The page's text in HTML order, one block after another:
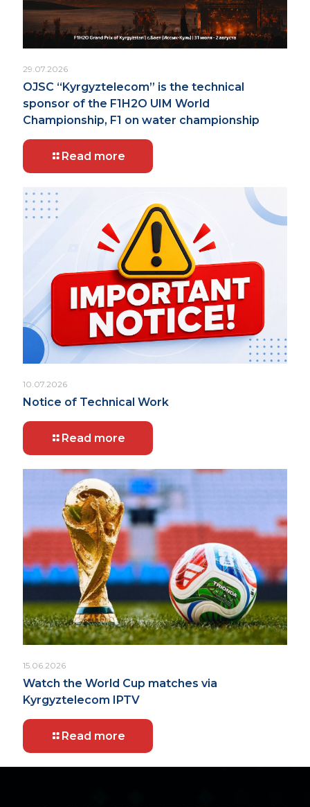
29.07.2026
OJSC “Kyrgyztelecom” is the technical
sponsor of the F1H2O UIM World
Championship, F1 on water championship
Read more
10.07.2026
Notice of Technical Work
Read more
15.06.2026
Watch the World Cup matches via
Kyrgyztelecom IPTV
Read more